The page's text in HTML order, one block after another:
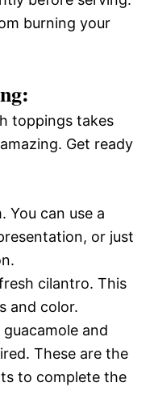
burning your
toppings takes
Get ready
You can use a
or just
cilantro. This
and color.
and
These are the
to complete the